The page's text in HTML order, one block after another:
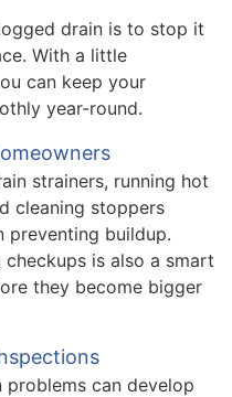
drain is to stop it
With a little
can keep your
year-round.
strainers, running hot
cleaning stoppers
preventing buildup.
is also a smart
they become bigger
can develop